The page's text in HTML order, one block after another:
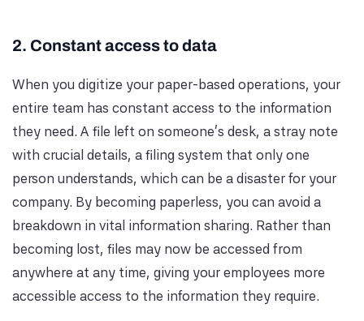
2. Constant access to data
When you digitize your paper-based operations, your
entire team has constant access to the information
they need. A file left on someone's desk, a stray note
with crucial details, a filing system that only one
person understands, which can be a disaster for your
company. By becoming paperless, you can avoid a
breakdown in vital information sharing. Rather than
becoming lost, files may now be accessed from
anywhere at any time, giving your employees more
accessible access to the information they require.